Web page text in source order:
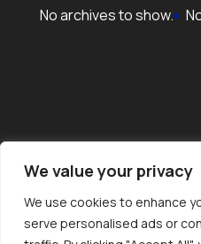
We value your privacy
We use cookies to enhance
serve personalised ads or
No archives to show.